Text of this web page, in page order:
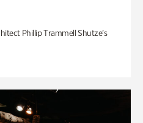
Phillip Trammell Shutze’s